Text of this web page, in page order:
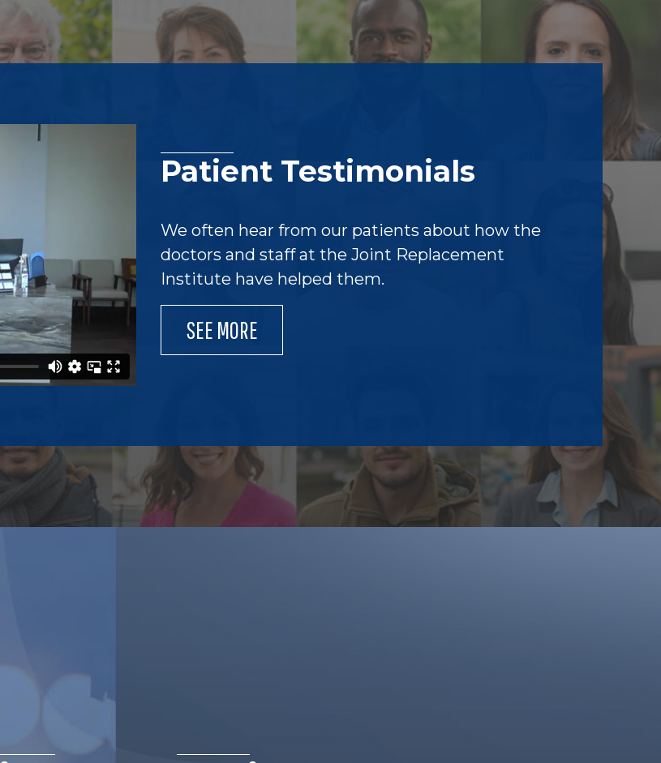
Patient Testimonials
We often hear from our patients about how the
doctors and staff at the Joint Replacement
Institute have helped them.
SEE MORE